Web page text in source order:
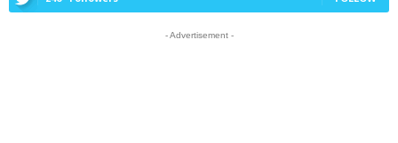
- Advertisement -